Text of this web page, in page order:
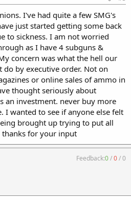
I've had quite a few SMG's
just started getting some back
to sickness. I am not worried
as I have 4 subguns &
concern was what the hell our
by executive order. Not on
or online sales of ammo in
thought seriously about
an investment. never buy more
I wanted to see if anyone else felt
brought up trying to put all
thanks for your input
Feedback:0/0/0